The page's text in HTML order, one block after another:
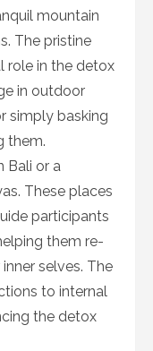
mountain
The pristine
role in the detox
in outdoor
simply basking
them.
Bali or a
These places
participants
them re-
selves. The
to internal
the detox